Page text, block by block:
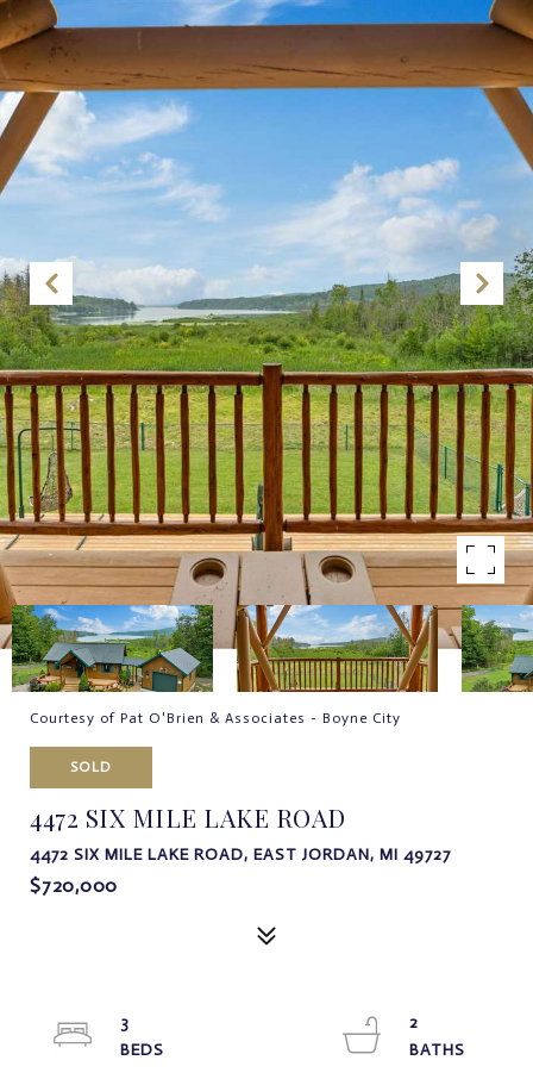
Courtesy of Pat O'Brien & Associates - Boyne City
SOLD
4472 SIX MILE LAKE ROAD
4472 SIX MILE LAKE ROAD, EAST JORDAN, MI 49727
$720,000
3
2